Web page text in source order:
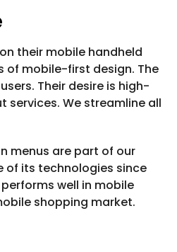
their mobile handheld
of mobile-first design. The
Their desire is high-
We streamline all
menus are part of our
of its technologies since
well in mobile
shopping market.